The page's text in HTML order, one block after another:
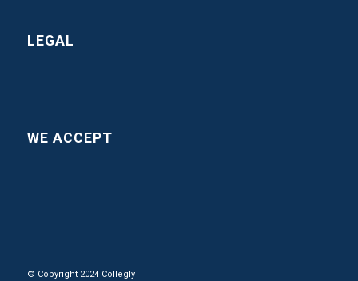
LEGAL
WE ACCEPT
© Copyright 2024 Collegly